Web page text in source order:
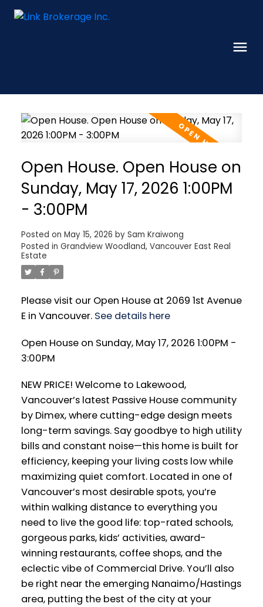
Open House. Open House on
Sunday, May 17, 2026 1:00PM
- 3:00PM
Posted on May 15, 2026 by Sam Kraiwong
Posted in Grandview Woodland, Vancouver East Real
Estate
Please visit our Open House at 2069 1st Avenue
E in Vancouver. See details here
Open House on Sunday, May 17, 2026 1:00PM -
3:00PM
NEW PRICE! Welcome to Lakewood,
Vancouver’s latest Passive House community
by Dimex, where cutting-edge design meets
long-term savings. Say goodbye to high utility
bills and constant noise—this home is built for
efficiency, keeping your living costs low while
maximizing quiet comfort. Located in one of
Vancouver’s most desirable spots, you’re
within walking distance to everything you
need to live the good life: top-rated schools,
gorgeous parks, kids’ activities, award-
winning restaurants, coffee shops, and the
eclectic vibe of Commercial Drive. You’ll also
be right near the emerging Nanaimo/Hastings
area, putting the best of the city at your